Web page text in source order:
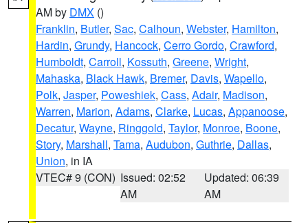
AM by DMX ()
Franklin, Butler, Sac, Calhoun, Webster, Hamilton,
Hardin, Grundy, Hancock, Cerro Gordo, Crawford,
Humboldt, Carroll, Kossuth, Greene, Wright,
Mahaska, Black Hawk, Bremer, Davis, Wapello,
Polk, Jasper, Poweshiek, Cass, Adair, Madison,
Warren, Marion, Adams, Clarke, Lucas, Appanoose,
Decatur, Wayne, Ringgold, Taylor, Monroe, Boone,
Story, Marshall, Tama, Audubon, Guthrie, Dallas,
Union, in IA
VTEC# 9 (CON) Issued: 02:52
AM
Updated: 06:39
AM